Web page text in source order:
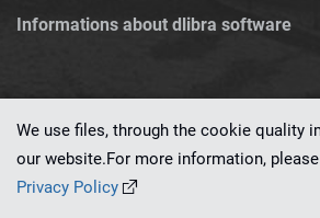
Informations about dlibra software
This service runs on
We use files, through the cookie quality
our website.For more information,
Privacy Policy